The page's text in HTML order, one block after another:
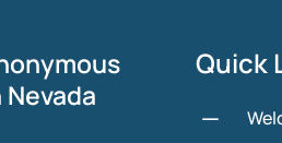
Quick
K